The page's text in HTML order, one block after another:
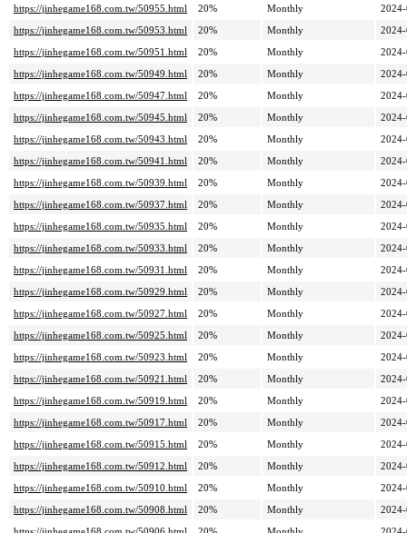
https://jinhegame168.com.tw/50955.html
20% Monthly
https://jinhegame168.com.tw/50953.html
20% Monthly
https://jinhegame168.com.tw/50951.html
20% Monthly
https://jinhegame168.com.tw/50949.html
20% Monthly
https://jinhegame168.com.tw/50947.html
20% Monthly
https://jinhegame168.com.tw/50945.html
20% Monthly
https://jinhegame168.com.tw/50943.html
20% Monthly
https://jinhegame168.com.tw/50941.html
20% Monthly
https://jinhegame168.com.tw/50939.html
20% Monthly
https://jinhegame168.com.tw/50937.html
20% Monthly
https://jinhegame168.com.tw/50935.html
20% Monthly
https://jinhegame168.com.tw/50933.html
20% Monthly
https://jinhegame168.com.tw/50931.html
20% Monthly
https://jinhegame168.com.tw/50929.html
20% Monthly
https://jinhegame168.com.tw/50927.html
20% Monthly
https://jinhegame168.com.tw/50925.html
20% Monthly
https://jinhegame168.com.tw/50923.html
20% Monthly
https://jinhegame168.com.tw/50921.html
20% Monthly
https://jinhegame168.com.tw/50919.html
20% Monthly
https://jinhegame168.com.tw/50917.html
20% Monthly
https://jinhegame168.com.tw/50915.html
20% Monthly
https://jinhegame168.com.tw/50912.html
20% Monthly
https://jinhegame168.com.tw/50910.html
20% Monthly
https://jinhegame168.com.tw/50908.html
20% Monthly